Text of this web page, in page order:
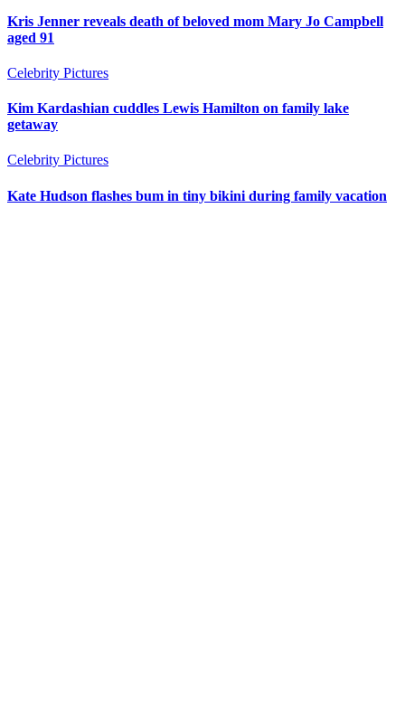
Kris Jenner reveals death of beloved mom Mary Jo Campbell
aged 91
Celebrity Pictures
Kim Kardashian cuddles Lewis Hamilton on family lake
getaway
Celebrity Pictures
Kate Hudson flashes bum in tiny bikini during family vacation